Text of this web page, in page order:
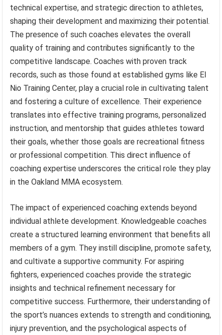
technical expertise, and strategic direction to athletes,
shaping their development and maximizing their potential.
The presence of such coaches elevates the overall
quality of training and contributes significantly to the
competitive landscape. Coaches with proven track
records, such as those found at established gyms like El
Nio Training Center, play a crucial role in cultivating talent
and fostering a culture of excellence. Their experience
translates into effective training programs, personalized
instruction, and mentorship that guides athletes toward
their goals, whether those goals are recreational fitness
or professional competition. This direct influence of
coaching expertise underscores the critical role they play
in the Oakland MMA ecosystem.
The impact of experienced coaching extends beyond
individual athlete development. Knowledgeable coaches
create a structured learning environment that benefits all
members of a gym. They instill discipline, promote safety,
and cultivate a supportive community. For aspiring
fighters, experienced coaches provide the strategic
insights and technical refinement necessary for
competitive success. Furthermore, their understanding of
the sport’s nuances extends to strength and conditioning,
injury prevention, and the psychological aspects of